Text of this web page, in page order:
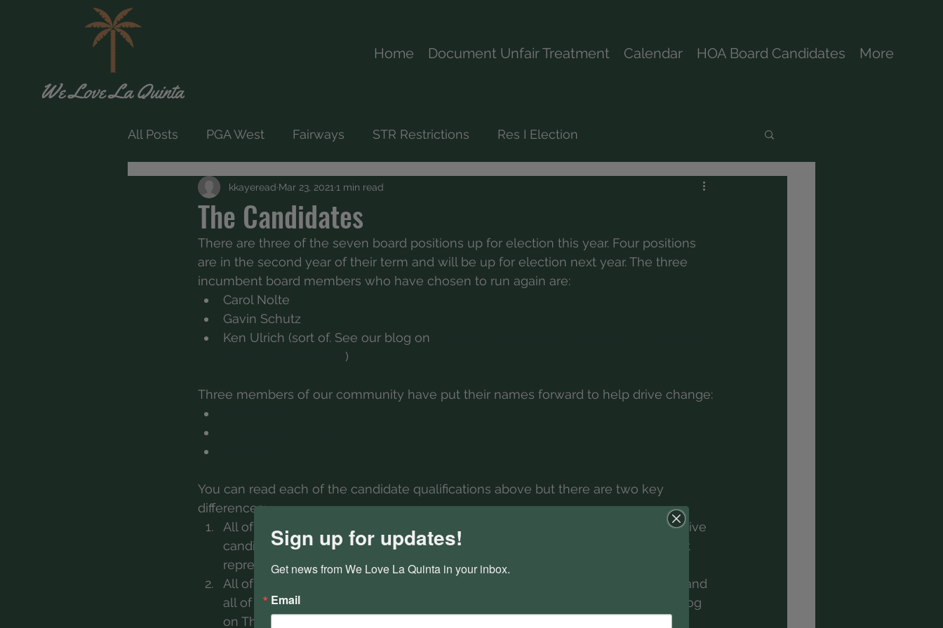
Home Document Unfair Treatment Calendar HOA Board Candidates More
All Posts PGA West Fairways STR Restrictions Res I Election
The Candidates
kkayeread Mar 23, 2021 1 min read
There are three of the seven board positions up for election this year. Four positions
are in the second year of their term and will be up for election next year. The three
incumbent board members who have chosen to run again are:
Carol Nolte
Gavin Schutz
Ken Ulrich (sort of. See our blog on
)
Three members of our community have put their names forward to help drive change:
You can read each of the candidate qualifications above but there are two key
differences:
All of the incumbent candidates are full-time residents, and all of the prospective
candidates are part-time residents (see our blog on Why your interests are not
represented by the current board).
All of the incumbent candidates have had the chance to put forth their vision and
all of the prospective candidates have fresh ideas to bring forward. (see our blog
on The Biggest issues)
Sign up for updates!
Get news from We Love La Quinta in your inbox.
Email